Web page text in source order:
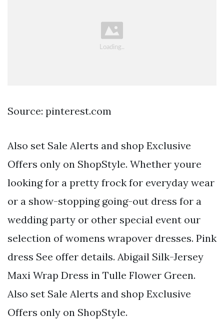
Source: pinterest.com
Also set Sale Alerts and shop Exclusive
Offers only on ShopStyle. Whether youre
looking for a pretty frock for everyday wear
or a show-stopping going-out dress for a
wedding party or other special event our
selection of womens wrapover dresses. Pink
dress See offer details. Abigail Silk-Jersey
Maxi Wrap Dress in Tulle Flower Green.
Also set Sale Alerts and shop Exclusive
Offers only on ShopStyle.